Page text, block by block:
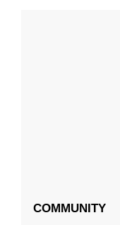
COMMUNITY